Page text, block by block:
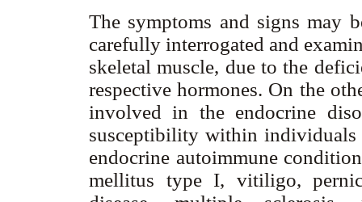
The symptoms and signs may
carefully interrogated and
skeletal muscle, due to the
respective hormones. On the
involved in the endocrine
susceptibility within individuals
endocrine autoimmune
mellitus type I, vitiligo,